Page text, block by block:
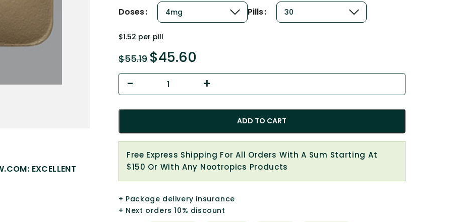
EXCELLENT
Doses Pills
$1.52 per pill
$55.19 $45.60
ADD TO CART
Free Express Shipping For All Orders With A Sum Starting At
$150 Or With Any Nootropics Products
+ Package delivery insurance
+ Next orders 10% discount